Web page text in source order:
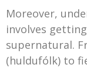
Moreover,
involves
supernatural.
(huldufólk) to